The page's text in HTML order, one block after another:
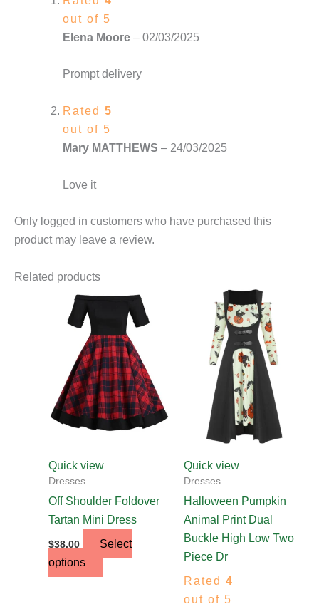
out of 5
Elena Moore – 02/03/2025
Prompt delivery
Rated 5
out of 5
Mary MATTHEWS – 24/03/2025
Love it
Only logged in customers who have purchased this
product may leave a review.
Related products
Quick view
Dresses
Off Shoulder Foldover
Tartan Mini Dress
$38.00
Select
options
This
product
multiple
variants.
The
options
chosen
the
product
Quick view
Dresses
Halloween Pumpkin
Animal Print Dual
Buckle High Low Two
Piece Dr
Rated 4
out of 5
This
product
has
multiple
variants.
The
options
may
chosen
the
product
page